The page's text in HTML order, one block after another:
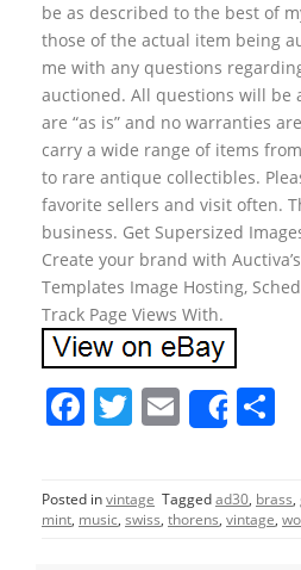
be as described to the best of
those of the actual item being
me with any questions
auctioned. All questions will be
are “as is” and no warranties
carry a wide range of items
to rare antique collectibles.
favorite sellers and visit often.
business. Get Supersized
Create your brand with
Templates Image Hosting,
Track Page Views With.
F
c
e
T
itt
er
E
m
ai
l
Share
e
Posted invintage Taggedad30, brass,
mint, music, swiss, thorens, vintage,